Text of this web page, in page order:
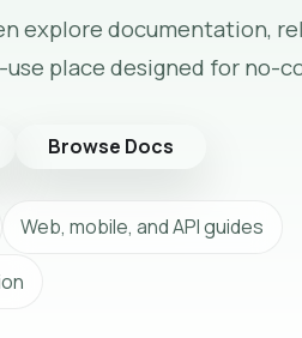
explore documentation,
place designed for no-
Browse Docs
Web, mobile, and API guides